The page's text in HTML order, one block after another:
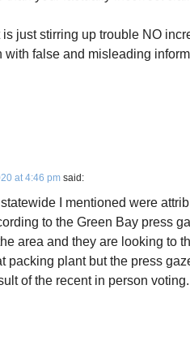
is just stirring up trouble NO
with false and misleading
at 4:46 pm said:
statewide I mentioned were
to the Green Bay press
area and they are looking to
packing plant but the press
of the recent in person